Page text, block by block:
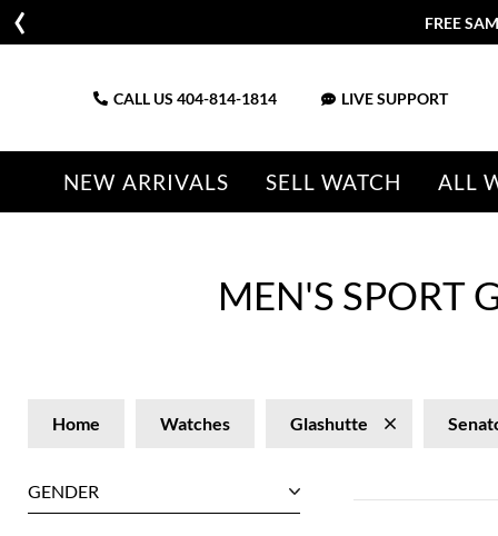
FREE
CALL US 404-814-1814 LIVE SUPPORT
NEW ARRIVALS SELL WATCH ALL
MEN'S SPORT
Home Watches Glashutte
GENDER